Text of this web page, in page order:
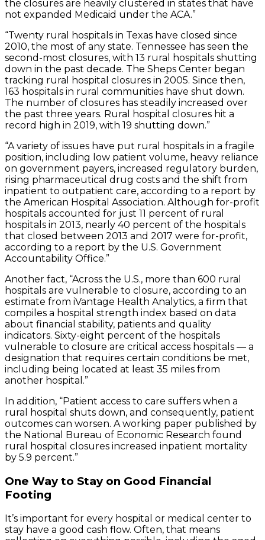
the closures are heavily clustered in states that have
not expanded Medicaid under the ACA.”
“Twenty rural hospitals in Texas have closed since
2010, the most of any state. Tennessee has seen the
second-most closures, with 13 rural hospitals shutting
down in the past decade. The Sheps Center began
tracking rural hospital closures in 2005. Since then,
163 hospitals in rural communities have shut down.
The number of closures has steadily increased over
the past three years. Rural hospital closures hit a
record high in 2019, with 19 shutting down.”
“A variety of issues have put rural hospitals in a fragile
position, including low patient volume, heavy reliance
on government payers, increased regulatory burden,
rising pharmaceutical drug costs and the shift from
inpatient to outpatient care, according to a report by
the American Hospital Association. Although for-profit
hospitals accounted for just 11 percent of rural
hospitals in 2013, nearly 40 percent of the hospitals
that closed between 2013 and 2017 were for-profit,
according to a report by the U.S. Government
Accountability Office.”
Another fact, “Across the U.S., more than 600 rural
hospitals are vulnerable to closure, according to an
estimate from iVantage Health Analytics, a firm that
compiles a hospital strength index based on data
about financial stability, patients and quality
indicators. Sixty-eight percent of the hospitals
vulnerable to closure are critical access hospitals — a
designation that requires certain conditions be met,
including being located at least 35 miles from
another hospital.”
In addition, “Patient access to care suffers when a
rural hospital shuts down, and consequently, patient
outcomes can worsen. A working paper published by
the National Bureau of Economic Research found
rural hospital closures increased inpatient mortality
by 5.9 percent.”
One Way to Stay on Good Financial
Footing
It’s important for every hospital or medical center to
stay have a good cash flow. Often, that means